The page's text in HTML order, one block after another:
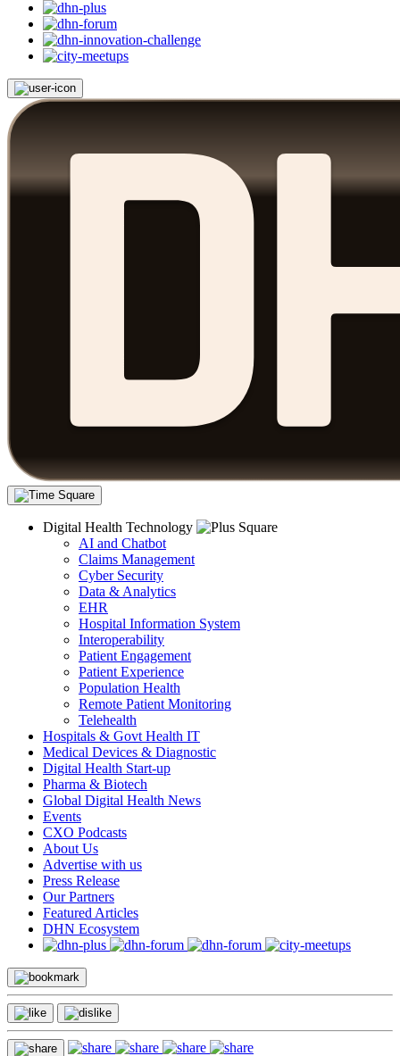
Digital Health Technology
AI and Chatbot
Claims Management
Cyber Security
Data & Analytics
EHR
Hospital Information System
Interoperability
Patient Engagement
Patient Experience
Population Health
Remote Patient Monitoring
Telehealth
Hospitals & Govt Health IT
Medical Devices & Diagnostic
Digital Health Start-up
Pharma & Biotech
Global Digital Health News
Events
CXO Podcasts
About Us
Advertise with us
Press Release
Our Partners
Featured Articles
DHN Ecosystem